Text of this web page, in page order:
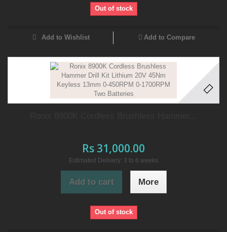
Out of stock
Add to Wishlist Add to Compare
Rs 31,000.00
Estimated Delivery: 3 to 6 weeks
Add to cart More
Out of stock